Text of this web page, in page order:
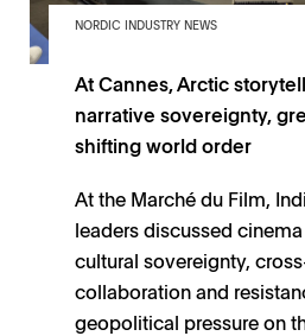
NORDIC INDUSTRY NEWS
At Cannes, Arctic
narrative sovereignty,
shifting world order
At the Marché du Film,
leaders discussed
cultural sovereignty,
collaboration and
geopolitical pressure on